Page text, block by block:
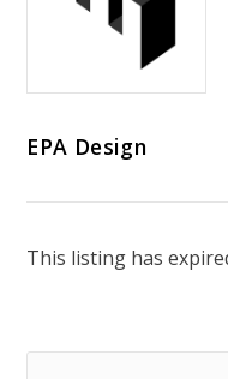
EPA Design
This listing has